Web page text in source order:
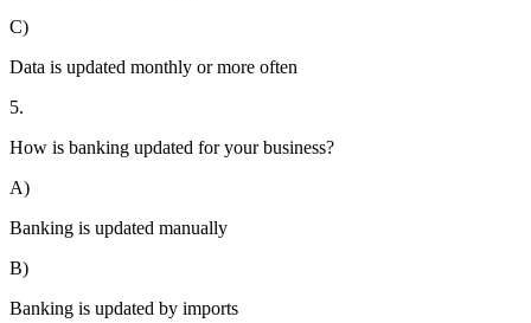
C)
Data is updated monthly or more often
5.
How is banking updated for your business?
A)
Banking is updated manually
B)
Banking is updated by imports